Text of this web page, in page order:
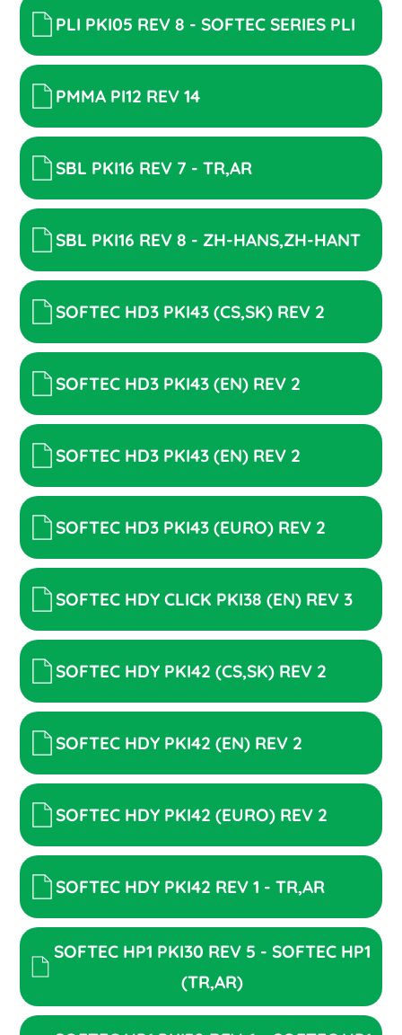
PLI PKI05 REV 8 - SOFTEC SERIES PLI
PMMA PI12 REV 14
SBL PKI16 REV 7 - TR,AR
SBL PKI16 REV 8 - ZH-HANS,ZH-HANT
SOFTEC HD3 PKI43 (CS,SK) REV 2
SOFTEC HD3 PKI43 (EN) REV 2
SOFTEC HD3 PKI43 (EN) REV 2
SOFTEC HD3 PKI43 (EURO) REV 2
SOFTEC HDY CLICK PKI38 (EN) REV 3
SOFTEC HDY PKI42 (CS,SK) REV 2
SOFTEC HDY PKI42 (EN) REV 2
SOFTEC HDY PKI42 (EURO) REV 2
SOFTEC HDY PKI42 REV 1 - TR,AR
SOFTEC HP1 PKI30 REV 5 - SOFTEC HP1
(TR,AR)